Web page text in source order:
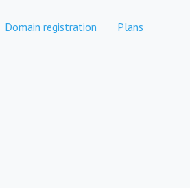
Domain registration Plans